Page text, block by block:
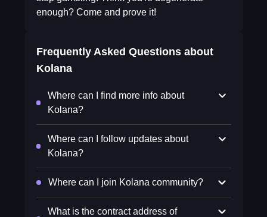
enough? Come and prove it!
Frequently Asked Questions about
Kolana
Where can I find more info about
Kolana?
Where can I follow updates about
Kolana?
Where can I join Kolana community?
What is the contract address of